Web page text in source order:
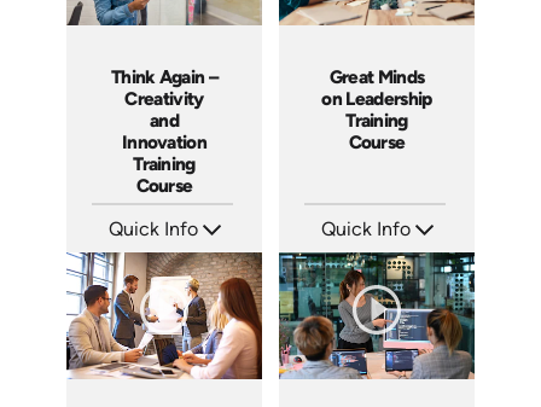
Think Again –
Creativity
and
Innovation
Training
Course
Quick Info
Languages: EN
Produced: 2017
Great Minds
on Leadership
Training
Course
Quick Info
Languages: EN
Produced: 2011